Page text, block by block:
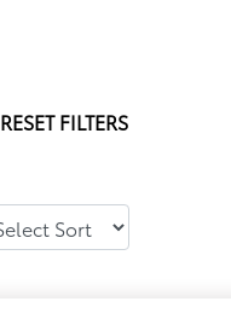
RESET FILTERS